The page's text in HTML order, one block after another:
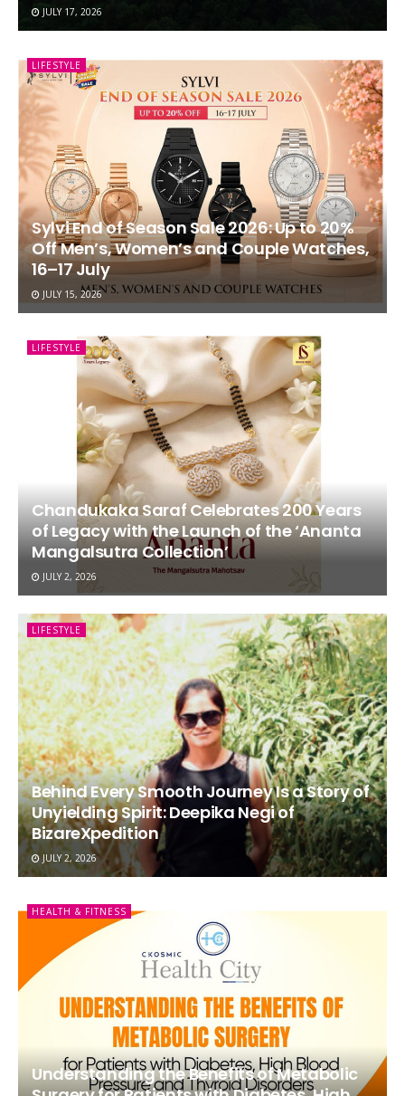
JULY 17, 2026
LIFESTYLE
Sylvi End of Season Sale 2026: Up to 20%
Off Men’s, Women’s and Couple Watches,
16–17 July
JULY 15, 2026
LIFESTYLE
Chandukaka Saraf Celebrates 200 Years
of Legacy with the Launch of the ‘Ananta
Mangalsutra Collection’
JULY 2, 2026
LIFESTYLE
Behind Every Smooth Journey Is a Story of
Unyielding Spirit: Deepika Negi of
BizareXpedition
JULY 2, 2026
HEALTH & FITNESS
Understanding the Benefits of Metabolic